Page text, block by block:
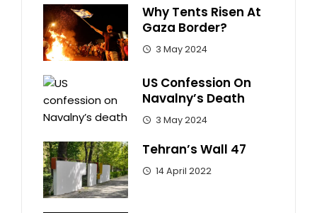
Why Tents Risen At
Gaza Border?
3 May 2024
US Confession On
Navalny’s Death
3 May 2024
Tehran’s Wall 47
14 April 2022